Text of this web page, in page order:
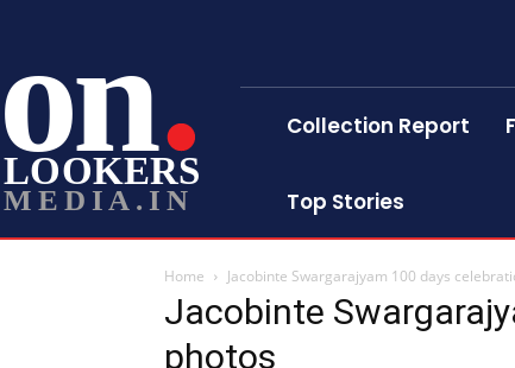
on
LOOKERS
MEDIA.IN
Collection Report
Top Stories
Home Jacobinte Swargarajyam 100 days
Jacobinte
photos